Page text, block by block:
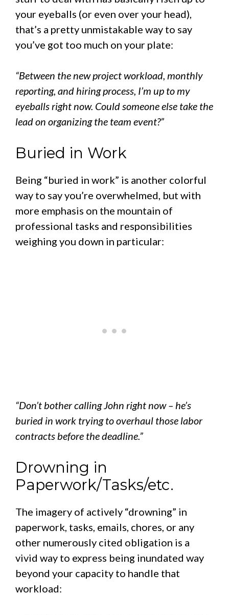
your eyeballs (or even over your head),
that’s a pretty unmistakable way to say
you’ve got too much on your plate:
“Between the new project workload, monthly
reporting, and hiring process, I’m up to my
eyeballs right now. Could someone else take the
lead on organizing the team event?”
Buried in Work
Being “buried in work” is another colorful
way to say you’re overwhelmed, but with
more emphasis on the mountain of
professional tasks and responsibilities
weighing you down in particular:
“Don’t bother calling John right now – he’s
buried in work trying to overhaul those labor
contracts before the deadline.”
Drowning in
Paperwork/Tasks/etc.
The imagery of actively “drowning” in
paperwork, tasks, emails, chores, or any
other numerously cited obligation is a
vivid way to express being inundated way
beyond your capacity to handle that
workload: